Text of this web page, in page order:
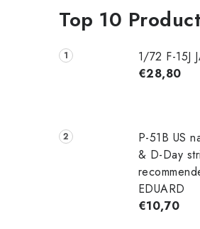
Top 10
1/72 F-15J
€28,80
P-51B US
& D-Day
EDUARD
€10,70